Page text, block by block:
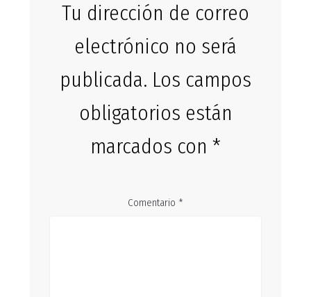
Tu dirección de correo
electrónico no será
publicada. Los campos
obligatorios están
marcados con *
Comentario *